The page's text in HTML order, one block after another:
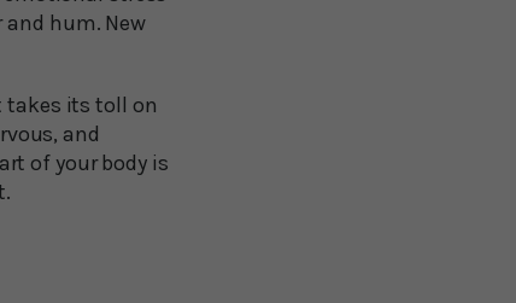
and hum. New
takes its toll on
and
of your body is